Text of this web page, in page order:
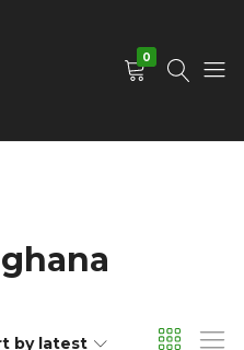
0
by latest